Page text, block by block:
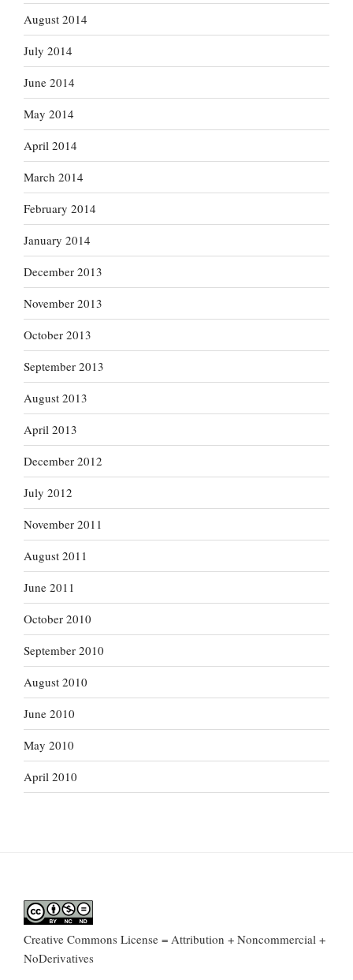
August 2014
July 2014
June 2014
May 2014
April 2014
March 2014
February 2014
January 2014
December 2013
November 2013
October 2013
September 2013
August 2013
April 2013
December 2012
July 2012
November 2011
August 2011
June 2011
October 2010
September 2010
August 2010
June 2010
May 2010
April 2010
Creative Commons License = Attribution + Noncommercial +
NoDerivatives